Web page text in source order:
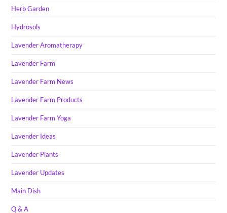
Herb Garden
Hydrosols
Lavender Aromatherapy
Lavender Farm
Lavender Farm News
Lavender Farm Products
Lavender Farm Yoga
Lavender Ideas
Lavender Plants
Lavender Updates
Main Dish
Q & A